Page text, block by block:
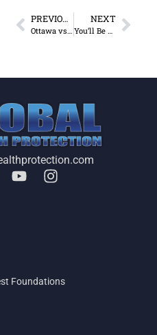
PREVIOUS
Ottawa vs Trucker Convoy
NEXT
You’ll Be Shocked Who Stole $68.8 Billion From 2000-2020
Foundations